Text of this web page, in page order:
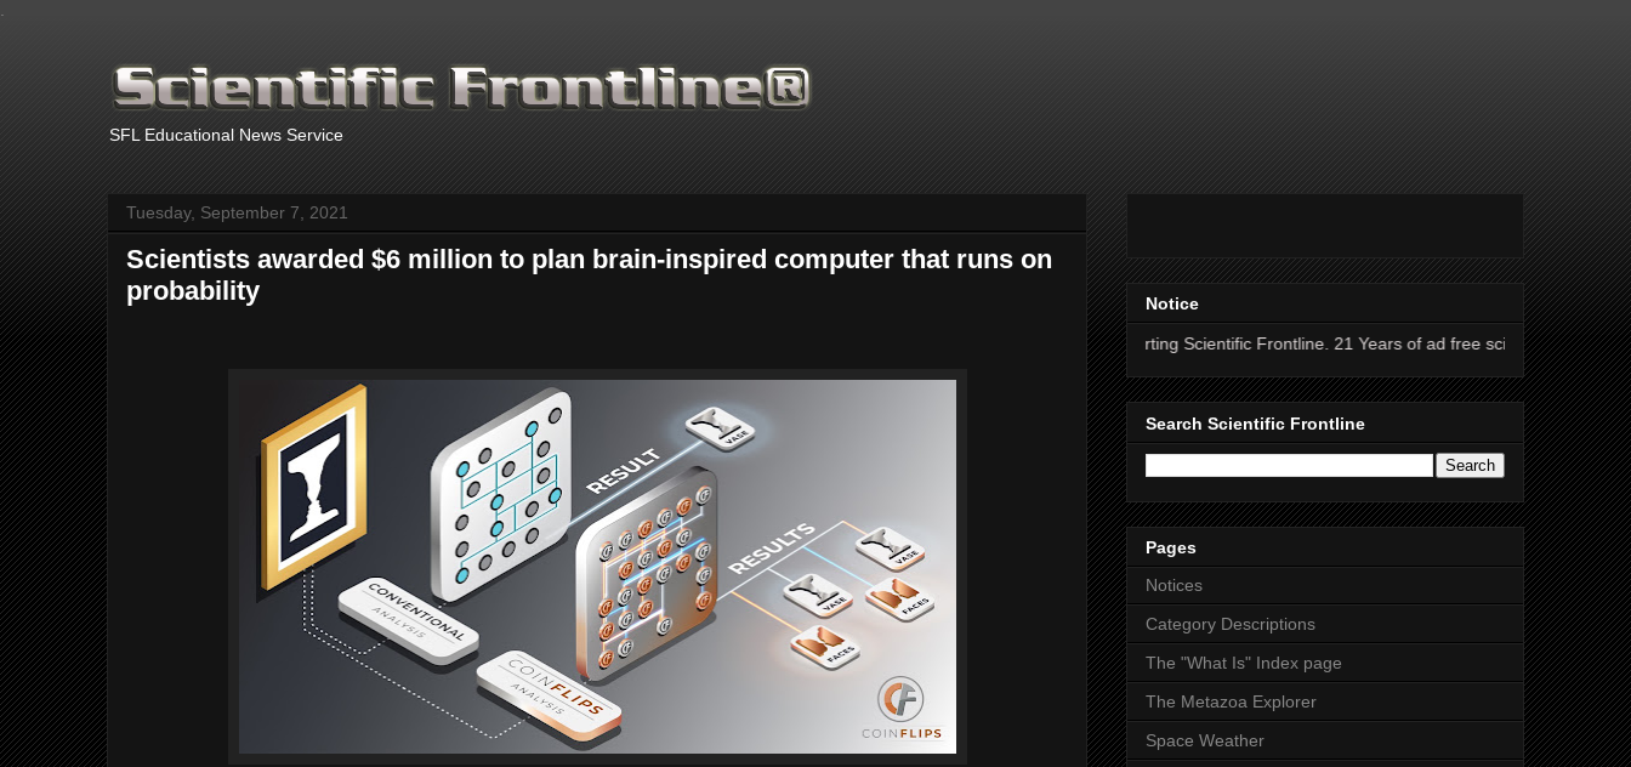
SFL Educational News Service
Tuesday, September 7, 2021
Scientists awarded $6 million to plan brain-inspired computer that runs on
probability
Notice
Thanks for supporting Scientific Frontline. 21 Years of ad free science news.
Search Scientific Frontline
Pages
Notices
Category Descriptions
The "What Is" Index page
The Metazoa Explorer
Space Weather